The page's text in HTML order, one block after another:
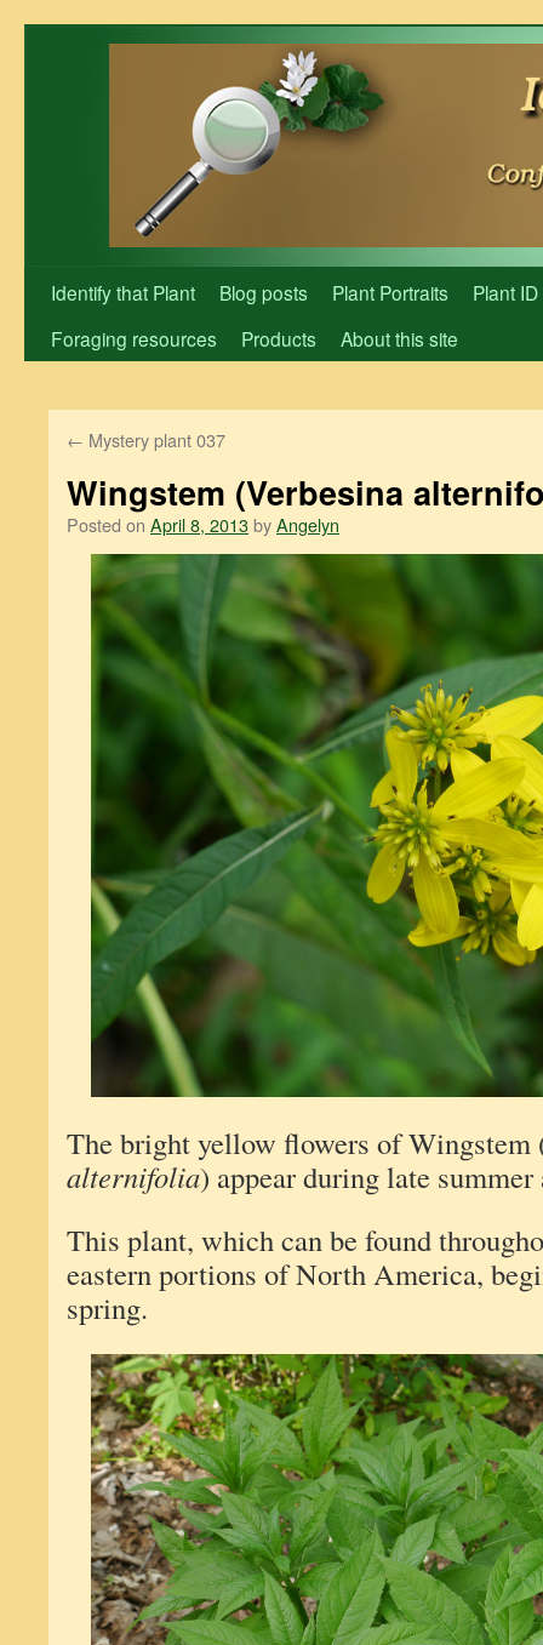
Identify that Plant Blog posts Plant Portraits
Plant
Foraging resources
Products About this site
← Mystery plant 037
Wingstem (Verbesina
Posted on April 8, 2013byAngelyn
The bright yellow flowers of Wingstem
alternifolia) appear during late
This plant, which can be found
eastern portions of North America,
spring.